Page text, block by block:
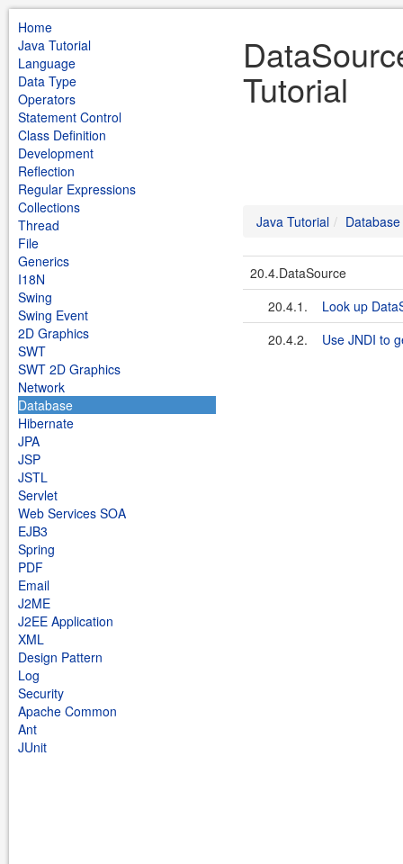
Home
Java Tutorial
Language
Data Type
Operators
Statement Control
Class Definition
Development
Reflection
Regular Expressions
Collections
Thread
File
Generics
I18N
Swing
Swing Event
2D Graphics
SWT
SWT 2D Graphics
Network
Database
Hibernate
JPA
JSP
JSTL
Servlet
Web Services SOA
EJB3
Spring
PDF
Email
J2ME
J2EE Application
XML
Design Pattern
Log
Security
Apache Common
Ant
JUnit
Tutorial
Java Tutorial Database
20.4.DataSource
20.4.1.
Look up
20.4.2.
Use JNDI to